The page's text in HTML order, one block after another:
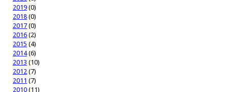
2019 (0)
2018 (0)
2017 (0)
2016 (2)
2015 (4)
2014(6)
2013 (10)
2012 (7)
2011 (7)
2010 (11)